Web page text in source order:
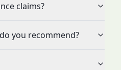
claims?
you recommend?